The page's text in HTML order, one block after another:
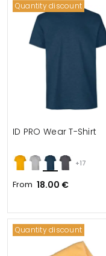
Quantity discount
+17
ID PRO Wear T-Shirt
From 18.00 €
Quantity discount